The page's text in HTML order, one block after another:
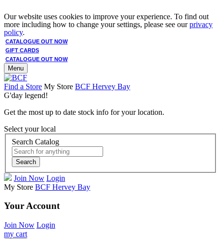
Our website uses cookies to improve your experience. To find out
more including how to change your settings, please see ourprivacy
policy.
CATALOGUE OUT NOW
GIFT CARDS
CATALOGUE OUT NOW
Menu
Find a Store My Store BCF Hervey Bay
G'day legend!
Get the most up to date stock info for your location.
Select your local
Search Catalog
Search
Join Now Login
My Store BCF Hervey Bay
Your Account
Join Now Login
my cart